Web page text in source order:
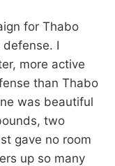
for Thabo
I
more active
than Thabo
was beautiful
two
gave no room
up so many